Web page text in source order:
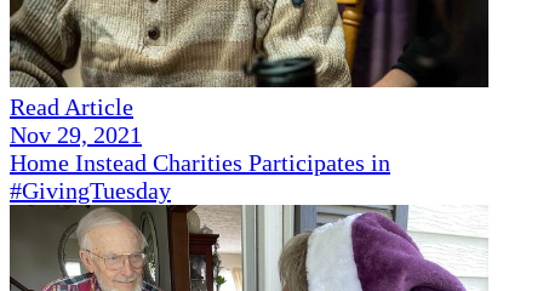
Read Article
Nov 29, 2021
Home Instead Charities Participates in
#GivingTuesday